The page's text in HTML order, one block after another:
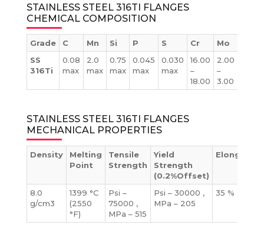
STAINLESS STEEL 316TI FLANGES
CHEMICAL COMPOSITION
Grade C Mn Si P S Cr Mo
SS
316Ti
0.08
max
2.0
max
0.75
max
0.045
max
0.030
max
16.00
–
18.00
2.00
–
3.00
STAINLESS STEEL 316TI FLANGES
MECHANICAL PROPERTIES
Density
Melting
Point
Tensile
Strength
Yield
Strength
(0.2%Offset)
Elongation
8.0
g/cm3
1399 °C
(2550
°F)
Psi –
75000 ,
MPa – 515
Psi – 30000 ,
MPa – 205
35 %